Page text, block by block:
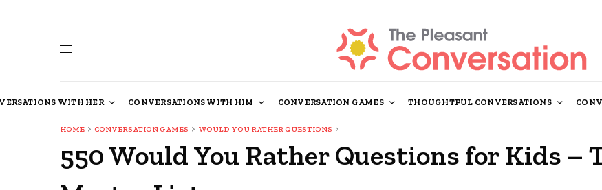
WITH HER CONVERSATIONS WITH HIM CONVERSATION GAMES THOUGHTFUL CONVERSATIONS
HOME CONVERSATION GAMES WOULD YOU RATHER QUESTIONS
550 Would You Rather Questions for Kids –